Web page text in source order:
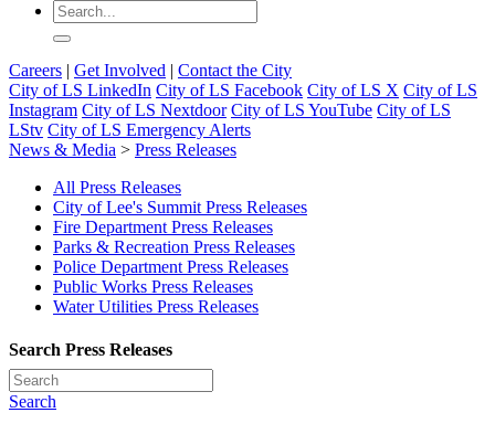
Careers | Get Involved | Contact the City
City of LS LinkedIn City of LS Facebook City of LS X City of LS
Instagram City of LS Nextdoor City of LS YouTube City of LS
LStv City of LS Emergency Alerts
News & Media > Press Releases
All Press Releases
City of Lee's Summit Press Releases
Fire Department Press Releases
Parks & Recreation Press Releases
Police Department Press Releases
Public Works Press Releases
Water Utilities Press Releases
Search Press Releases
Search